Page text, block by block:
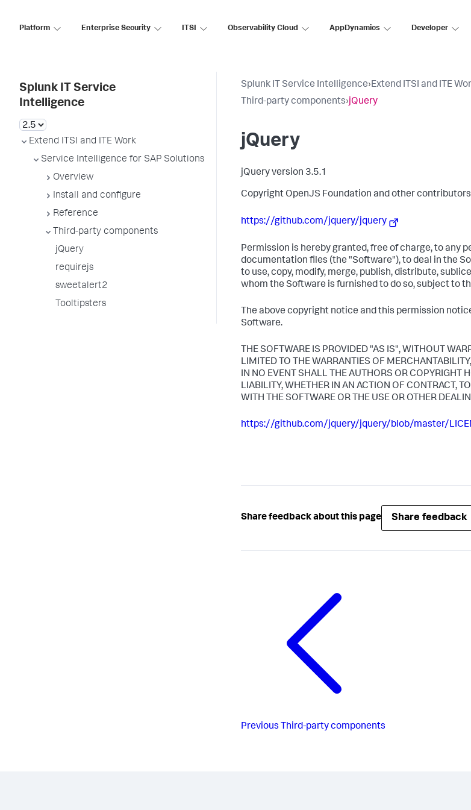
Platform Enterprise Security ITSI Observability Cloud AppDynamics Developer
Splunk IT Service
Intelligence
Extend ITSI and ITE Work
Service Intelligence for SAP Solutions
Overview
Install and configure
Reference
Third-party components
jQuery
requirejs
sweetalert2
Tooltipsters
Splunk IT Service Intelligence›Extend ITSI and ITE
Third-party components› jQuery
jQuery
jQuery version 3.5.1
Copyright OpenJS Foundation and other
https://github.com/jquery/jquery
Permission is hereby granted, free of charge, to any
documentation files (the "Software"), to deal in the
to use, copy, modify, merge, publish, distribute,
whom the Software is furnished to do so, subject to
The above copyright notice and this permission
Software.
THE SOFTWARE IS PROVIDED "AS IS", WITHOUT
LIMITED TO THE WARRANTIES OF
IN NO EVENT SHALL THE AUTHORS OR COPYRIGHT
LIABILITY, WHETHER IN AN ACTION OF CONTRACT,
WITH THE SOFTWARE OR THE USE OR OTHER
https://github.com/jquery/jquery/blob/master/
Share feedback about this page Share feedback
Previous Third-party components